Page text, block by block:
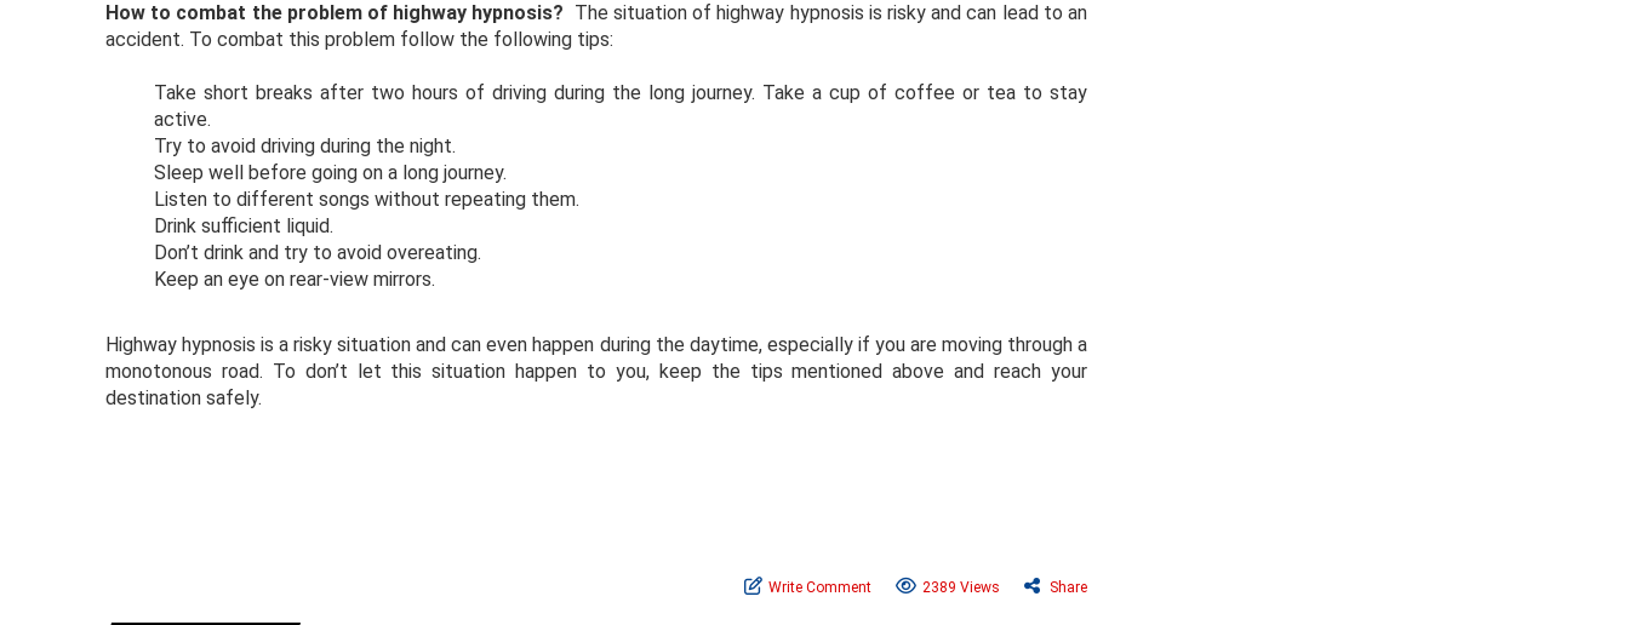
How to combat the problem of highway hypnosis? The situation of highway hypnosis is risky and can lead to an
accident. To combat this problem follow the following tips:
Take short breaks after two hours of driving during the long journey. Take a cup of coffee or tea to stay
active.
Try to avoid driving during the night.
Sleep well before going on a long journey.
Listen to different songs without repeating them.
Drink sufficient liquid.
Don’t drink and try to avoid overeating.
Keep an eye on rear-view mirrors.
Highway hypnosis is a risky situation and can even happen during the daytime, especially if you are moving through a
monotonous road. To don’t let this situation happen to you, keep the tips mentioned above and reach your
destination safely.
Write Comment 2389 Views Share